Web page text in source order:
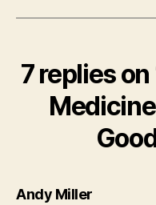
7 replies
Andy Millersays: